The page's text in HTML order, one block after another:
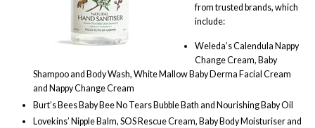
from trusted brands, which
include:
Weleda’s Calendula Nappy
Change Cream, Baby
Shampoo and Body Wash, White Mallow Baby Derma Facial Cream
and Nappy Change Cream
Burt’s Bees Baby Bee No Tears Bubble Bath and Nourishing Baby Oil
Lovekins’ Nipple Balm, SOS Rescue Cream, Baby Body Moisturiser and